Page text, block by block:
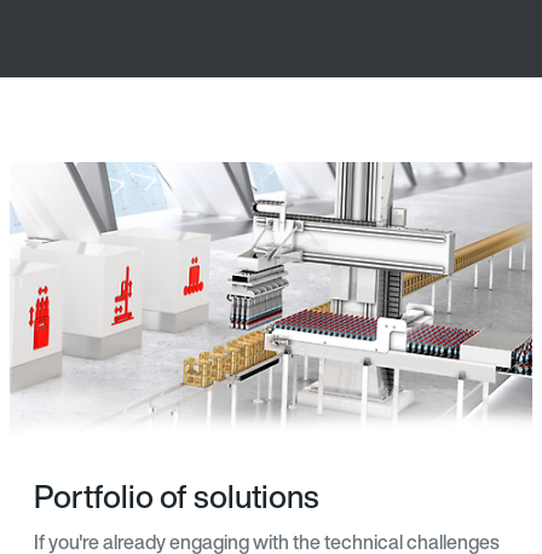
Portfolio of solutions
If you're already engaging with the technical challenges